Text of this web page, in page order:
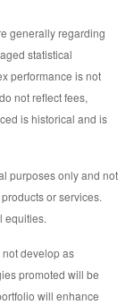
generally regarding
statistical
performance is not
not reflect fees,
is historical and is
purposes only and not
or services.
equities.
develop as
promoted will be
will enhance